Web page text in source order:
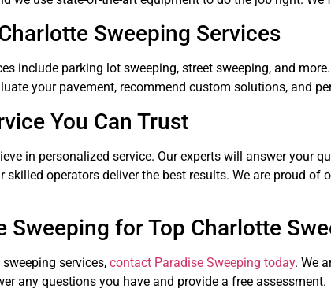
Sweeping Services
include parking lot sweeping, street sweeping, and
your pavement, recommend custom solutions, and
You Can Trust
in personalized service. Our experts will answer your
skilled operators deliver the best results. We are proud
Sweeping for Top Charlotte
services, contact Paradise Sweeping today. We
any questions you have and provide a free assessment.